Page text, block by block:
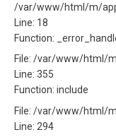
/var/www/html/m/
Line: 18
Function:
File: /var/www/html/
Line: 355
Function: include
File: /var/www/html/
Line: 294